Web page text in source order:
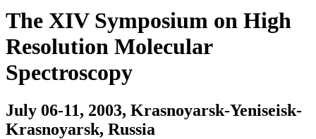
The XIV Symposium on High
Resolution Molecular
Spectroscopy
July 06-11, 2003, Krasnoyarsk-Yeniseisk-
Krasnoyarsk, Russia